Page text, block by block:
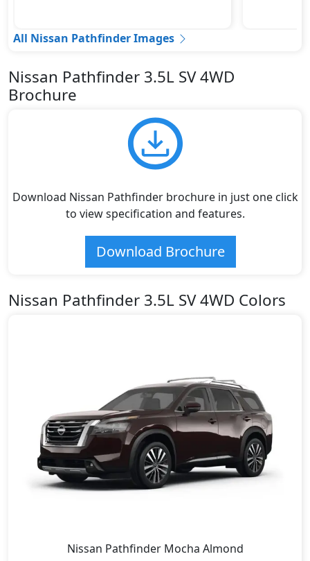
All Nissan Pathfinder Images
Nissan Pathfinder 3.5L SV 4WD
Brochure
Download Nissan Pathfinder brochure in just one click
to view specification and features.
Download Brochure
Nissan Pathfinder 3.5L SV 4WD Colors
Nissan Pathfinder Mocha Almond